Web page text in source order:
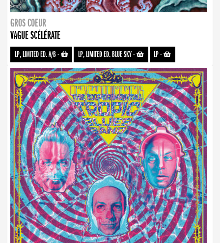
GROS COEUR
VAGUE SCÉLÉRATE
LP, LIMITED ED. A/B- LP, LIMITED ED. BLUE SKY- LP-